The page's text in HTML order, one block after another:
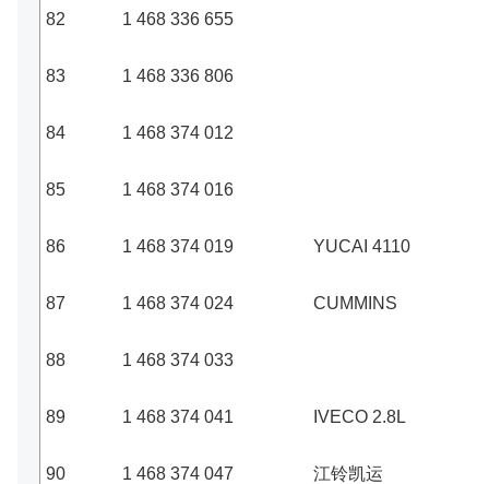
82 1 468 336 655
83 1 468 336 806
84 1 468 374 012
85 1 468 374 016
86 1 468 374 019 YUCAI 4110
87 1 468 374 024 CUMMINS
88 1 468 374 033
89 1 468 374 041 IVECO 2.8L
90 1 468 374 047 江铃凯运